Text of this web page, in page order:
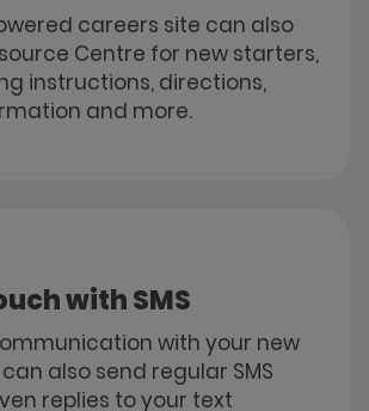
careers site can also
Centre for new starters,
instructions, directions,
and more.
with SMS
with your new
also send regular SMS
replies to your text